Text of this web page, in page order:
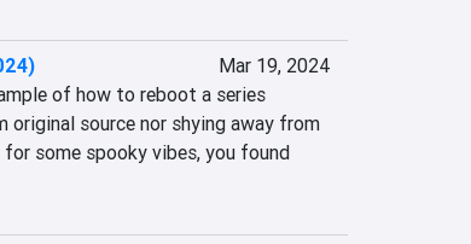
Mar 19, 2024
of how to reboot a series
source nor shying away from
some spooky vibes, you found